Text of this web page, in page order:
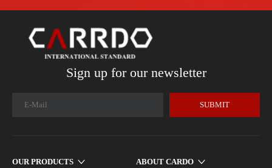
Sign up for our newsletter
SUBMIT
OUR PRODUCTS ABOUT CARDO